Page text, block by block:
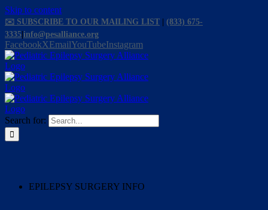
Skip to content
✉️ SUBSCRIBE TO OUR MAILING LIST
(833) 675-
3335 info@pesalliance.org
FacebookXEmailYouTubeInstagram
Search for:
EPILEPSY SURGERY INFO